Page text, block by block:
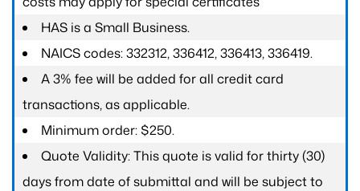
HAS is a Small Business.
NAICS codes: 332312, 336412, 336413, 336419.
A 3% fee will be added for all credit card
transactions, as applicable.
Minimum order: $250.
Quote Validity: This quote is valid for thirty (30)
days from date of submittal and will be subject to